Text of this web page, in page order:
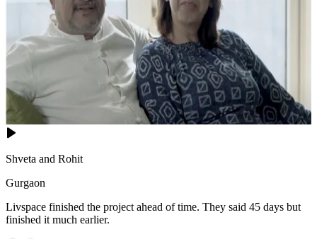
Shveta and Rohit
Gurgaon
Livspace finished the project ahead of time. They said 45 days but
finished it much earlier.